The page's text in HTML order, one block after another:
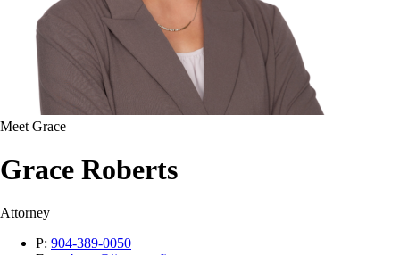
Meet Grace
Grace Roberts
Attorney
P: 904-389-0050